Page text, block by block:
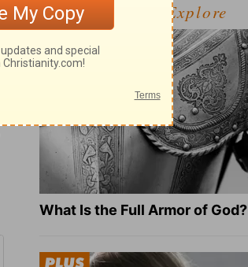
Explore
What Is the Full Armor of God?